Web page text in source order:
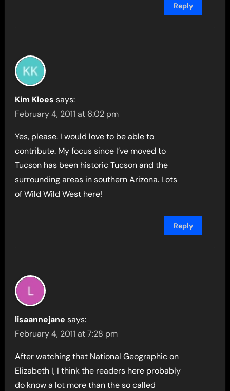
Reply
Kim Kloes says:
February 4, 2011 at 6:02 pm
Yes, please. I would love to be able to
contribute. My focus since I’ve moved to
Tucson has been historic Tucson and the
surrounding areas in southern Arizona. Lots
of Wild Wild West here!
Reply
lisaannejane says:
February 4, 2011 at 7:28 pm
After watching that National Geographic on
Elizabeth I, I think the readers here probably
do know a lot more than the so called